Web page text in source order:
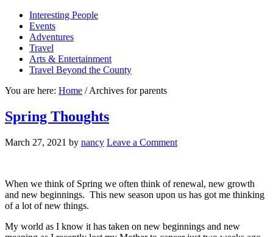
Interesting People
Events
Adventures
Travel
Arts & Entertainment
Travel Beyond the County
You are here: Home /Archives for parents
Spring Thoughts
March 27, 2021 by nancy Leave a Comment
When we think of Spring we often think of renewal, new growth
and new beginnings. This new season upon us has got me thinking
of a lot of new things.
My world as I know it has taken on new beginnings and new